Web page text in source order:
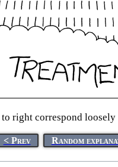
right correspond
< Prev Random